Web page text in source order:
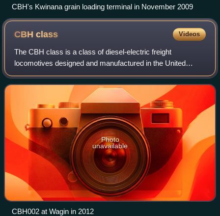
CBH's Kwinana grain loading terminal in November 2009
CBHclass Videos
The CBH class is a class of diesel-electric freight
locomotives designed and manufactured in the United
States by MotivePower in Boise, Idaho, for Western
Australian grain growers' co-operative CBH Gr
Photo
unavailable
CBH002 at Wagin in 2012